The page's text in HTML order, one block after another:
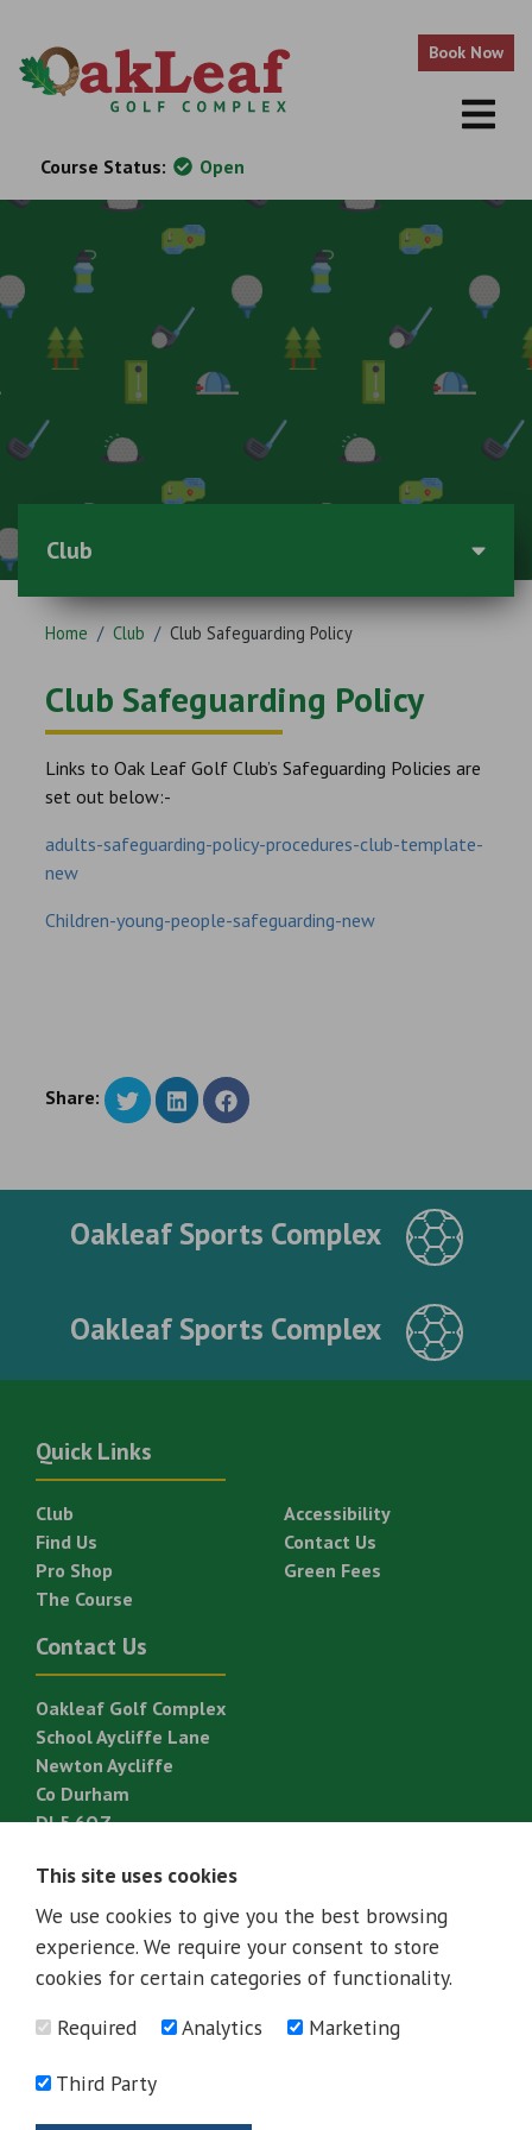
Book Now
Course Status: Open
Home / Club / Club Safeguarding Policy
Club Safeguarding Policy
Links to Oak Leaf Golf Club’s Safeguarding Policies are
set out below:-
adults-safeguarding-policy-procedures-club-template-
new
Children-young-people-safeguarding-new
Share:
Club
Oakleaf Sports Complex
Oakleaf Sports Complex
Quick Links
Club
Find Us
Pro Shop
The Course
Accessibility
Contact Us
Green Fees
Contact Us
Oakleaf Golf Complex
School Aycliffe Lane
Newton Aycliffe
Co Durham
DL5 6QZ
E: golf@great-aycliffe.gov.uk
This site uses cookies
We use cookies to give you the best browsing
experience. We require your consent to store
cookies for certain categories of functionality.
Required
Analytics Marketing
Third Party